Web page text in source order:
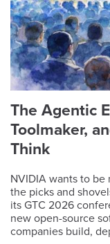
The Agentic
Toolmaker,
Think
NVIDIA wants to
the picks and
its GTC 2026
new open-source
companies build,